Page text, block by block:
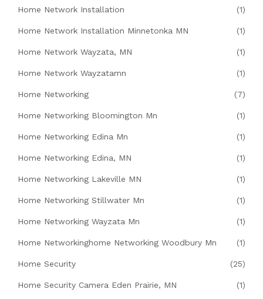
Home Network Installation (1)
Home Network Installation Minnetonka MN (1)
Home Network Wayzata, MN (1)
Home Network Wayzatamn (1)
Home Networking (7)
Home Networking Bloomington Mn (1)
Home Networking Edina Mn (1)
Home Networking Edina, MN (1)
Home Networking Lakeville MN (1)
Home Networking Stillwater Mn (1)
Home Networking Wayzata Mn (1)
Home Networkinghome Networking Woodbury Mn (1)
Home Security (25)
Home Security Camera Eden Prairie, MN (1)